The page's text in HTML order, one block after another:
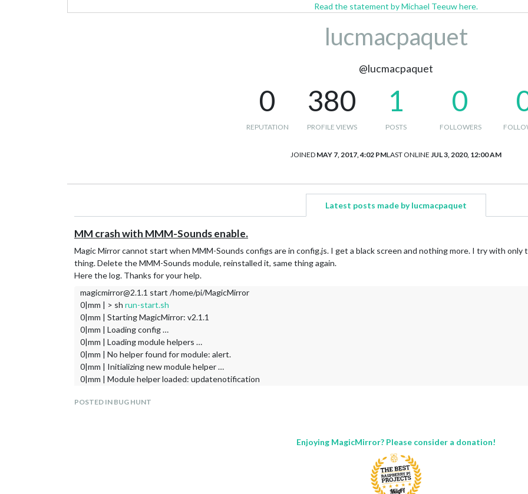
Read the statement by Michael Teeuw here.
lucmacpaquet
@lucmacpaquet
0
REPUTATION
380
PROFILE VIEWS
1
POSTS
0
FOLLOWERS
JOINED MAY 7, 2017, 4:02 PMLAST ONLINE JUL 3, 2020, 12:00 AM
Latest posts made by lucmacpaquet
MM crash with MMM-Sounds enable.
Magic Mirror cannot start when MMM-Sounds configs are in config.js. I get a black screen and nothing more. I try with only
thing. Delete the MMM-Sounds module, reinstalled it, same thing again.
Here the log. Thanks for your help.
magicmirror@2.1.1 start /home/pi/MagicMirror
0|mm | > sh run-start.sh
0|mm | Starting MagicMirror: v2.1.1
0|mm | Loading config …
0|mm | Loading module helpers …
0|mm | No helper found for module: alert.
0|mm | Initializing new module helper …
0|mm | Module helper loaded: updatenotification
0|mm | Module helper loaded: MMM-IFTTT
POSTED IN BUG HUNT
Enjoying MagicMirror? Please consider a donation!